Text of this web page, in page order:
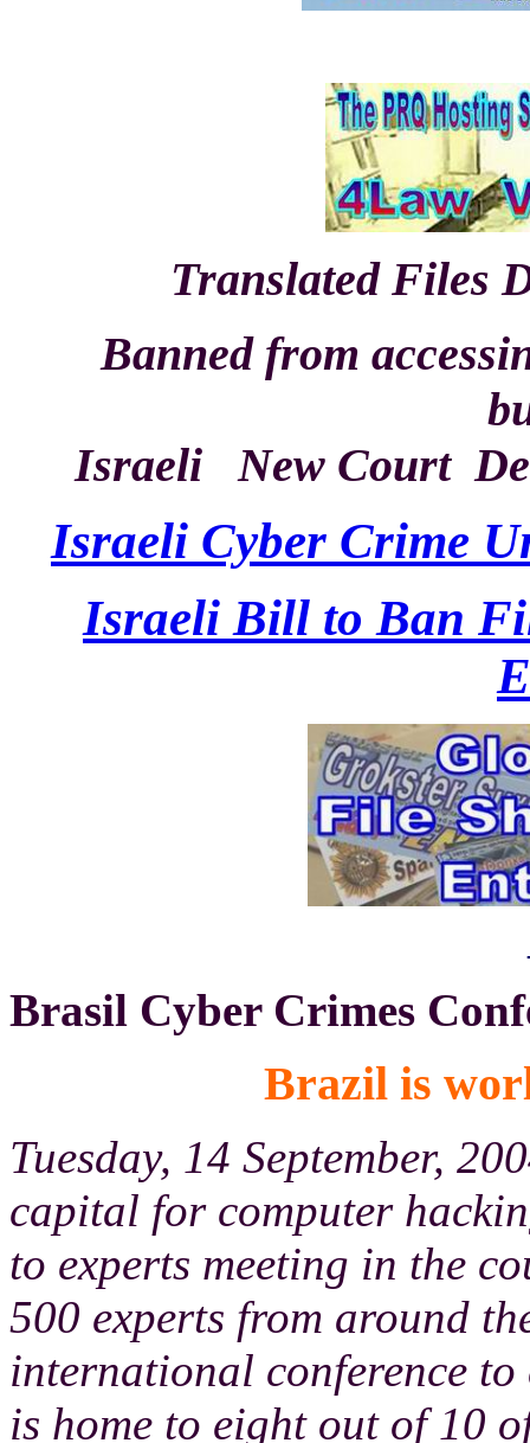
Translated Files
Banned from
Israeli New Court
Israeli Cyber Crime
Israeli Bill to Ban
Brasil Cyber Crimes
Brazil is
Tuesday, 14 September,
capital for computer
to experts meeting in the
500 experts from around
international conference
is home to eight out of 10